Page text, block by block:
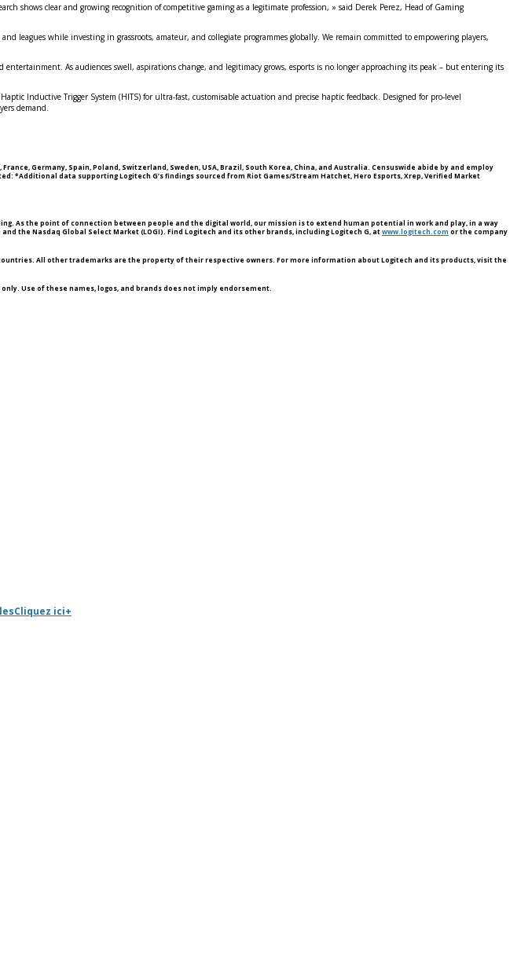
shows clear and growing recognition of competitive gaming as a legitimate profession, » said Derek Perez, Head of Gaming
leagues while investing in grassroots, amateur, and collegiate programmes globally. We remain committed to empowering players,
As audiences swell, aspirations change, and legitimacy grows, esports is no longer approaching its peak – but entering its
Inductive Trigger System (HITS) for ultra‑fast, customisable actuation and precise haptic feedback. Designed for pro‑level
demand.
Germany, Spain, Poland, Switzerland, Sweden, USA, Brazil, South Korea, China, and Australia. Censuswide abide by and employ
*Additional data supporting Logitech G’s findings sourced from Riot Games/Stream Hatchet, Hero Esports, Xrep, Verified Market
As the point of connection between people and the digital world, our mission is to extend human potential in work and play, in a way
the Nasdaq Global Select Market (LOGI). Find Logitech and its other brands, including Logitech G, atwww.logitech.com or the company
All other trademarks are the property of their respective owners. For more information about Logitech and its products, visit the
Use of these names, logos, and brands does not imply endorsement.
Cliquez ici+